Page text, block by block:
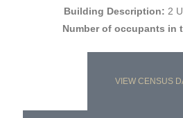
Building Description: 2
Number of occupants in
VIEW CENSUS